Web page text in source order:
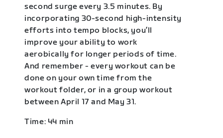
second surge every 3.5 minutes. By
incorporating 30-second high-intensity
efforts into tempo blocks, you’ll
improve your ability to work
aerobically for longer periods of time.
And remember - every workout can be
done on your own time from the
workout folder, or in a group workout
between April 17 and May 31.
Time: 44 min